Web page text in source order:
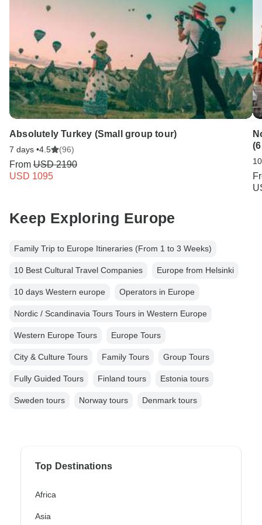
Absolutely Turkey (Small group tour)
7 days •4.5 (96)
From USD 2190
USD 1095
Keep Exploring Europe
Family Trip to Europe Itineraries (From 1 to 3 Weeks)
10 Best Cultural Travel Companies Europe from Helsinki
10 days Western europe Operators in Europe
Nordic / Scandinavia Tours Tours in Western Europe
Western Europe Tours Europe Tours
City & Culture Tours Family Tours Group Tours
Fully Guided Tours Finland tours Estonia tours
Sweden tours Norway tours Denmark tours
Top Destinations
Africa
Asia